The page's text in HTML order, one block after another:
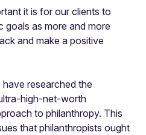
it is for our clients to
goals as more and more
and make a positive
researched the
high-net-worth
to philanthropy. This
that philanthropists ought